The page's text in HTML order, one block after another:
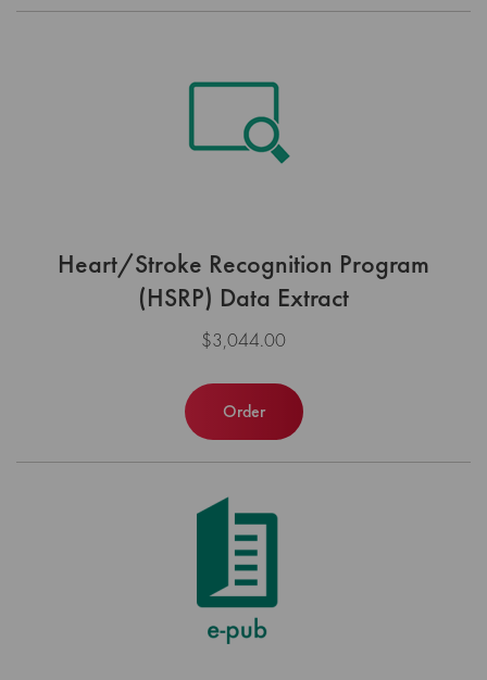
Heart/Stroke Recognition Program
(HSRP) Data Extract
$3,044.00
Order